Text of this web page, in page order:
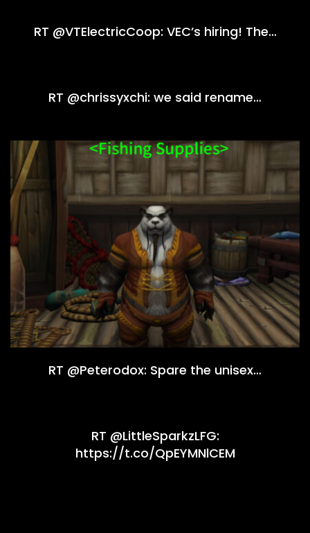
RT @VTElectricCoop: VEC’s hiring! The…
RT @chrissyxchi: we said rename…
RT @Peterodox: Spare the unisex…
RT @LittleSparkzLFG:
https://t.co/QpEYMNlCEM